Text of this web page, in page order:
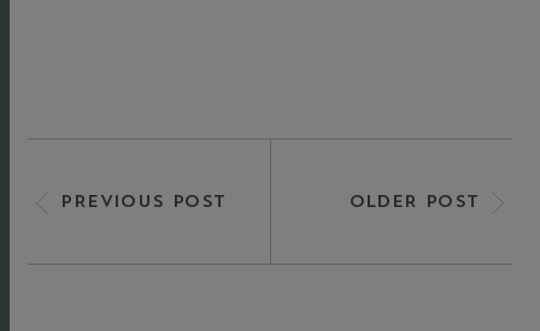
PREVIOUS POST OLDER POST